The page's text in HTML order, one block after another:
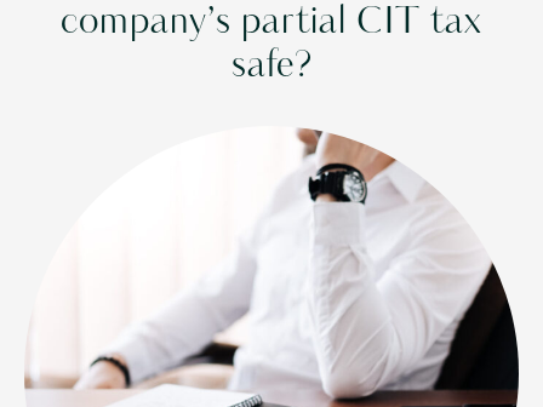
company’s partial CIT tax
safe?